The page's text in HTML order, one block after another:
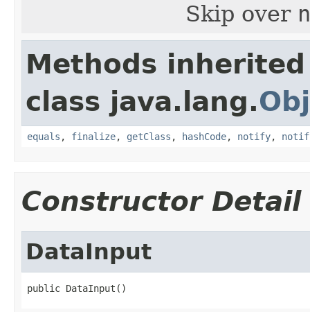
Skip over
Methods
class java.lang.
equals , finalize, getClass , hashCode, notify,
Constructor Detail
DataInput
public DataInput()